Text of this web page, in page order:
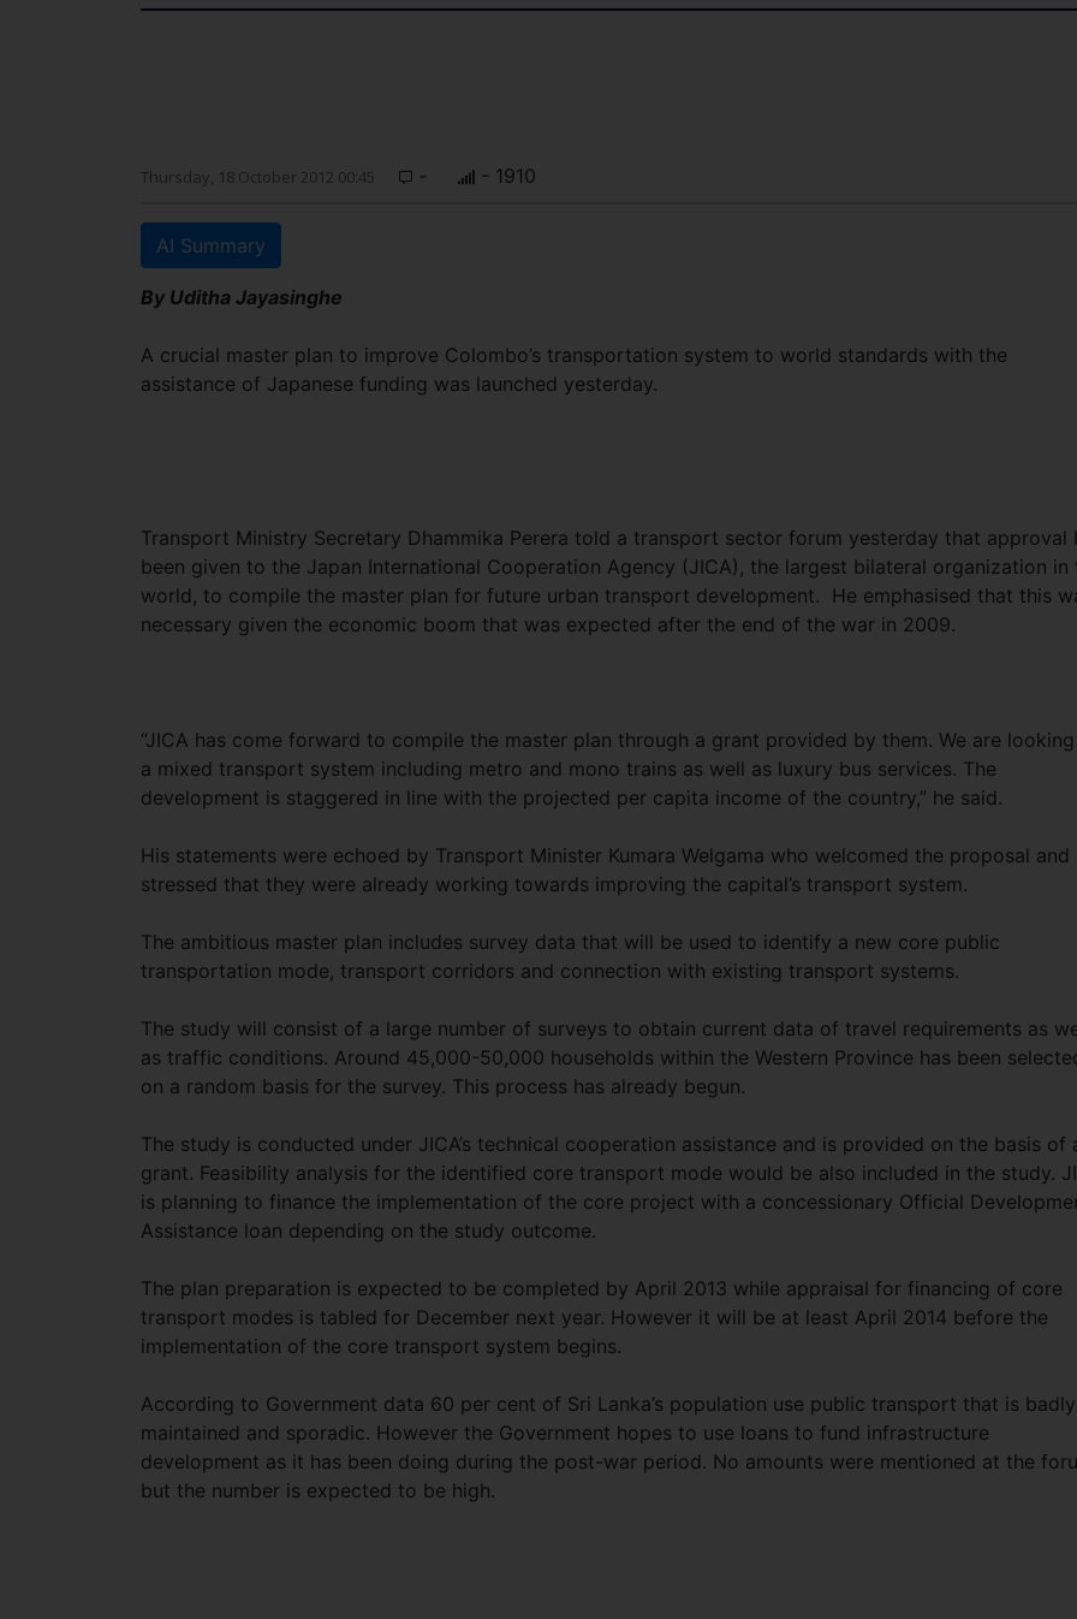
Thursday, 18 October 2012 00:45 - - 1910
AI Summary
By Uditha Jayasinghe
A crucial master plan to improve Colombo’s transportation system to world standards with the
assistance of Japanese funding was launched yesterday.
Transport Ministry Secretary Dhammika Perera told a transport sector forum yesterday that approval
been given to the Japan International Cooperation Agency (JICA), the largest bilateral organization in
world, to compile the master plan for future urban transport development. He emphasised that this
necessary given the economic boom that was expected after the end of the war in 2009.
“JICA has come forward to compile the master plan through a grant provided by them. We are
a mixed transport system including metro and mono trains as well as luxury bus services. The
development is staggered in line with the projected per capita income of the country,” he said.
His statements were echoed by Transport Minister Kumara Welgama who welcomed the proposal and
stressed that they were already working towards improving the capital’s transport system.
The ambitious master plan includes survey data that will be used to identify a new core public
transportation mode, transport corridors and connection with existing transport systems.
The study will consist of a large number of surveys to obtain current data of travel requirements as
as traffic conditions. Around 45,000-50,000 households within the Western Province has been
on a random basis for the survey. This process has already begun.
The study is conducted under JICA’s technical cooperation assistance and is provided on the basis of
grant. Feasibility analysis for the identified core transport mode would be also included in the study.
is planning to finance the implementation of the core project with a concessionary Official
Assistance loan depending on the study outcome.
The plan preparation is expected to be completed by April 2013 while appraisal for financing of core
transport modes is tabled for December next year. However it will be at least April 2014 before the
implementation of the core transport system begins.
According to Government data 60 per cent of Sri Lanka’s population use public transport that is badly
maintained and sporadic. However the Government hopes to use loans to fund infrastructure
development as it has been doing during the post-war period. No amounts were mentioned at the
but the number is expected to be high.